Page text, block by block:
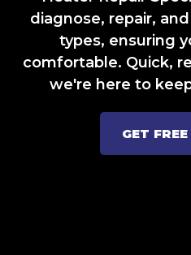
diagnose, repair,
types, ensuring
comfortable. Quick,
we're here to
GET